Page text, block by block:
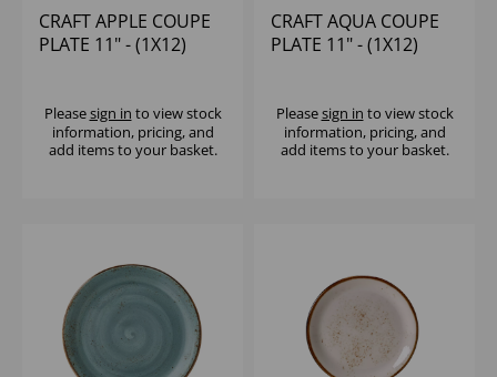
CRAFT APPLE COUPE
PLATE 11" - (1X12)
Pleasesign in to view stock
information, pricing, and
add items to your basket.
CRAFT AQUA COUPE
PLATE 11" - (1X12)
Pleasesign in to view stock
information, pricing, and
add items to your basket.